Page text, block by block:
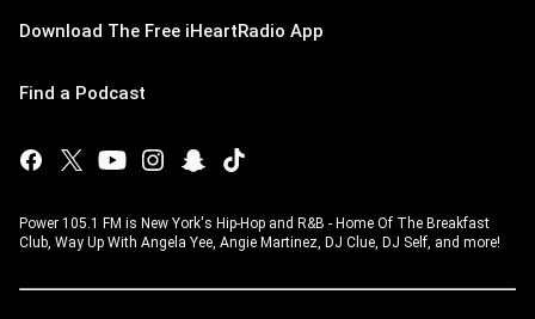
Download The Free iHeartRadio App
Find a Podcast
Power 105.1 FM is New York's Hip-Hop and R&B - Home Of The Breakfast
Club, Way Up With Angela Yee, Angie Martinez, DJ Clue, DJ Self, and more!